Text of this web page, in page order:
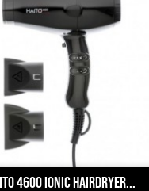
4600 Ionic Hairdryer...